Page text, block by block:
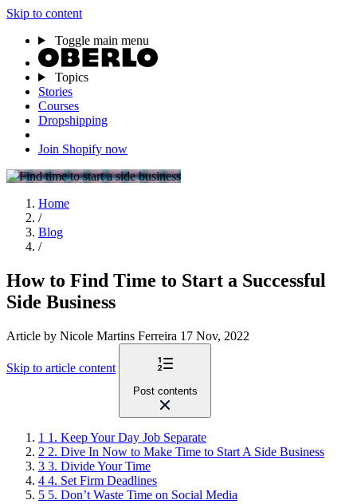
Skip to content
Toggle main menu
Topics
Stories
Courses
Dropshipping
Join Shopify now
Home
/
Blog
/
How to Find Time to Start a Successful
Side Business
Article by Nicole Martins Ferreira 17 Nov, 2022
Skip to article content
Post contents
1 1. Keep Your Day Job Separate
2 2. Dive In Now to Make Time to Start A Side Business
3 3. Divide Your Time
4 4. Set Firm Deadlines
5 5. Don’t Waste Time on Social Media